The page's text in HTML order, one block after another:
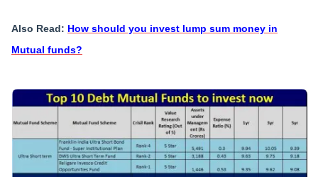
Also Read: How should you invest lump sum money in
Mutual funds?